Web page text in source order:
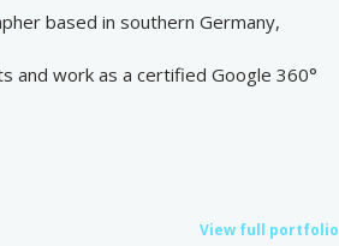
based in southern Germany,
and work as a certified Google 360°
View full portfolio